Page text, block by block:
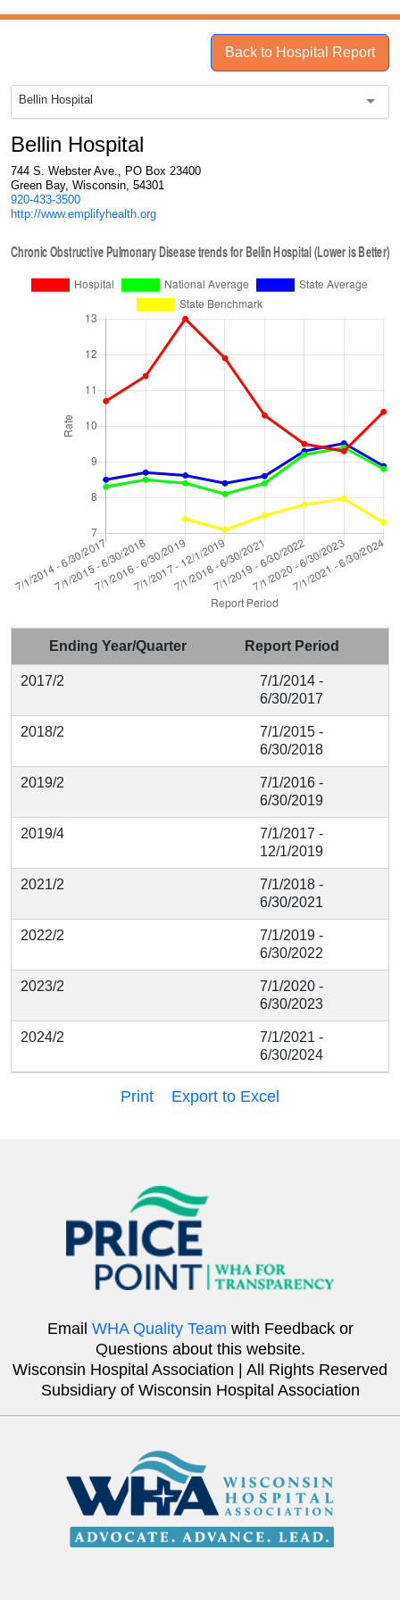
Back to Hospital Report
Bellin Hospital
Bellin Hospital
744 S. Webster Ave., PO Box 23400
Green Bay, Wisconsin, 54301
920-433-3500
http://www.emplifyhealth.org
Ending Year/Quarter Report Period
2017/2
7/1/2014 -
6/30/2017
2018/2
7/1/2015 -
6/30/2018
2019/2
7/1/2016 -
6/30/2019
2019/4
7/1/2017 -
12/1/2019
2021/2
7/1/2018 -
6/30/2021
2022/2
7/1/2019 -
6/30/2022
2023/2
7/1/2020 -
6/30/2023
2024/2
7/1/2021 -
6/30/2024
Print Export to Excel
Email WHA Quality Team with Feedback or
Questions about this website.
Wisconsin Hospital Association | All Rights Reserved
Subsidiary of Wisconsin Hospital Association